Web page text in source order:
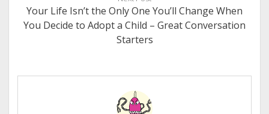
Your Life Isn’t the Only One You’ll Change When
You Decide to Adopt a Child – Great Conversation
Starters